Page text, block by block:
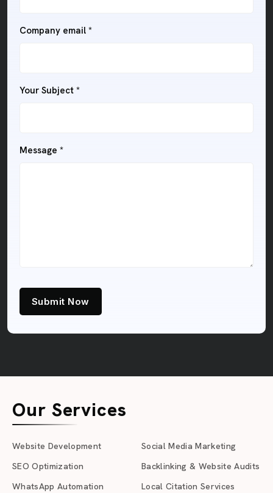
Company email *
Your Subject *
Message *
Submit Now
Our Services
Website Development
SEO Optimization
WhatsApp Automation
Social Media Marketing
Backlinking & Website Audits
Local Citation Services